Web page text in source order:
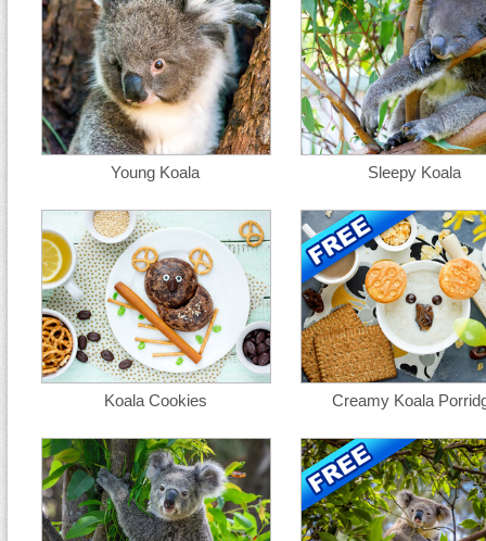
Young Koala Sleepy Koala
Koala Cookies Creamy Koala